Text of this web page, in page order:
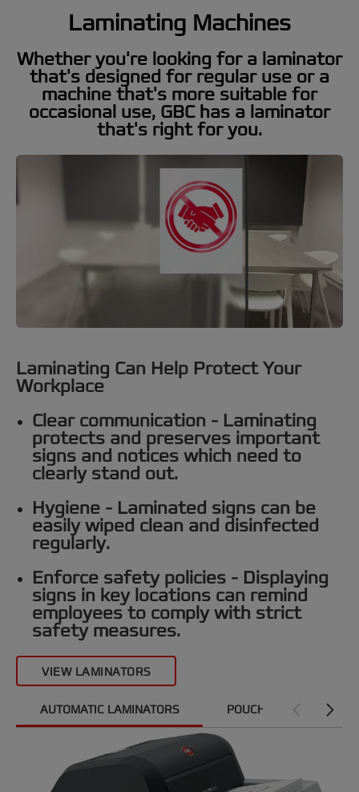
Laminating Machines
Whether you're looking for a laminator
that's designed for regular use or a
machine that's more suitable for
occasional use, GBC has a laminator
that's right for you.
Laminating Can Help Protect Your
Workplace
Clear communication - Laminating
protects and preserves important
signs and notices which need to
clearly stand out.
Hygiene - Laminated signs can be
easily wiped clean and disinfected
regularly.
Enforce safety policies - Displaying
signs in key locations can remind
employees to comply with strict
safety measures.
VIEW LAMINATORS
AUTOMATIC LAMINATORS POUCH LAMINATORS